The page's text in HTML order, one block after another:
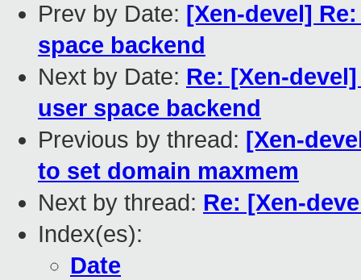
Prev by Date: [Xen-devel]
space backend
Next by Date: Re: [Xen-
user space backend
Previous by thread: [Xen-
to set domain maxmem
Next by thread: Re: [Xen-
Index(es):
Date